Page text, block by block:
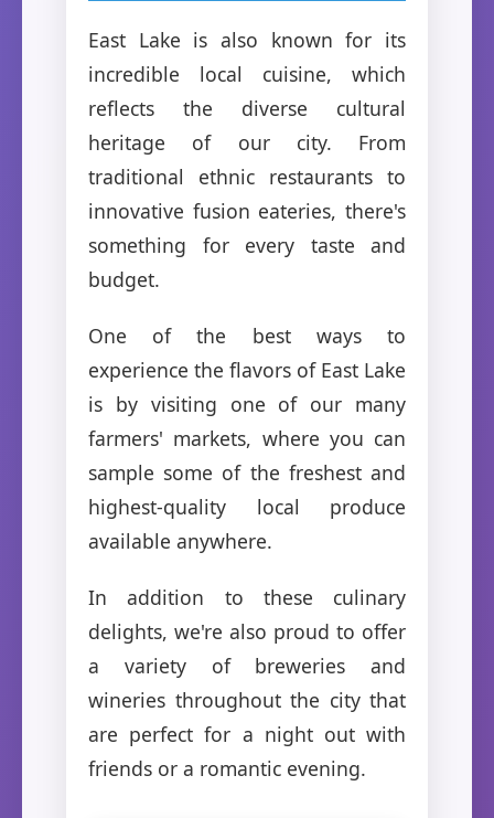
East Lake is also known for its
incredible local cuisine, which
reflects the diverse cultural
heritage of our city. From
traditional ethnic restaurants to
innovative fusion eateries, there's
something for every taste and
budget.
One of the best ways to
experience the flavors of East Lake
is by visiting one of our many
farmers' markets, where you can
sample some of the freshest and
highest-quality local produce
available anywhere.
In addition to these culinary
delights, we're also proud to offer
a variety of breweries and
wineries throughout the city that
are perfect for a night out with
friends or a romantic evening.